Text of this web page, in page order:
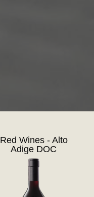
Red Wines - Alto
Adige DOC